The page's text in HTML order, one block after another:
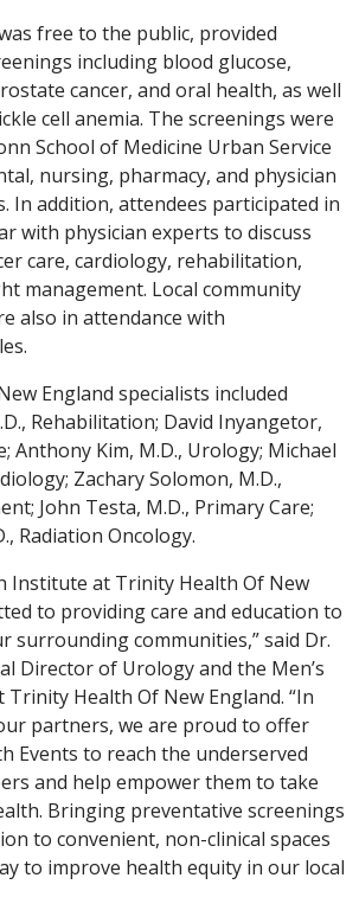
free to the public, provided
including blood glucose,
cancer, and oral health, as well
cell anemia. The screenings were
School of Medicine Urban Service
nursing, pharmacy, and physician
In addition, attendees participated in
with physician experts to discuss
care, cardiology, rehabilitation,
management. Local community
also in attendance with
England specialists included
Rehabilitation; David Inyangetor,
Anthony Kim, M.D., Urology; Michael
Zachary Solomon, M.D.,
John Testa, M.D., Primary Care;
Radiation Oncology.
Institute at Trinity Health Of New
to providing care and education to
surrounding communities,” said Dr.
Director of Urology and the Men’s
Health Of New England. “In
partners, we are proud to offer
Events to reach the underserved
and help empower them to take
Bringing preventative screenings
to convenient, non-clinical spaces
to improve health equity in our local